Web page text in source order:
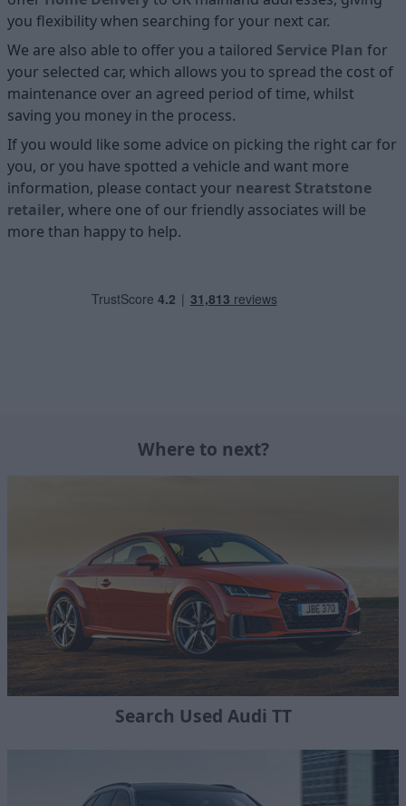
you flexibility when searching for your next car.
We are also able to offer you a tailored Service Plan for
your selected car, which allows you to spread the cost of
maintenance over an agreed period of time, whilst
saving you money in the process.
If you would like some advice on picking the right car for
you, or you have spotted a vehicle and want more
information, please contact your nearest Stratstone
retailer, where one of our friendly associates will be
more than happy to help.
Where to next?
Search Used Audi TT